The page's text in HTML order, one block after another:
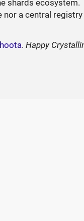
shards ecosystem.
nor a central
.Happy